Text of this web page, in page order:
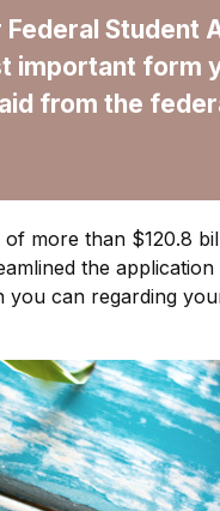
Student
important form
from the
more than $120.8
the
can regarding